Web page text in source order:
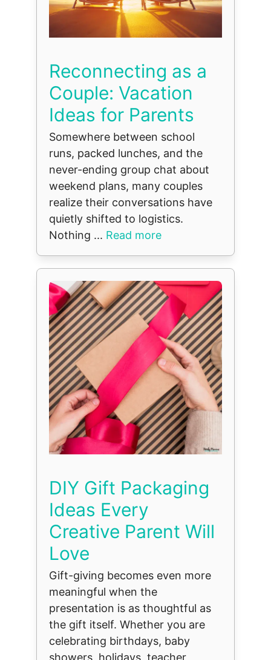
Reconnecting as a
Couple: Vacation
Ideas for Parents
Somewhere between school
runs, packed lunches, and the
never-ending group chat about
weekend plans, many couples
realize their conversations have
quietly shifted to logistics.
Nothing ... Read more
DIY Gift Packaging
Ideas Every
Creative Parent Will
Love
Gift-giving becomes even more
meaningful when the
presentation is as thoughtful as
the gift itself. Whether you are
celebrating birthdays, baby
showers, holidays, teacher